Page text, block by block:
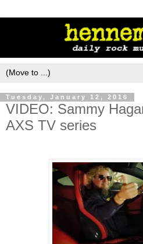
Tuesday, January 12, 2016
VIDEO: Sammy
AXS TV series